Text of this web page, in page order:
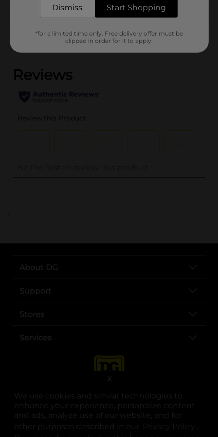
We use cookies and similar technologies to
enhance your experience, personalize content
and ads, analyze use of our website, and for
other purposes described in our
.
X
..
About DG
Support
Stores
Services
opens in a new tab
opens in a new tab
opens in a new tab
opens in a new tab
opens in a new tab
opens in a new tab
Dismiss Start Shopping
*for a limited time only. Free delivery offer must be
clipped in order for it to apply.